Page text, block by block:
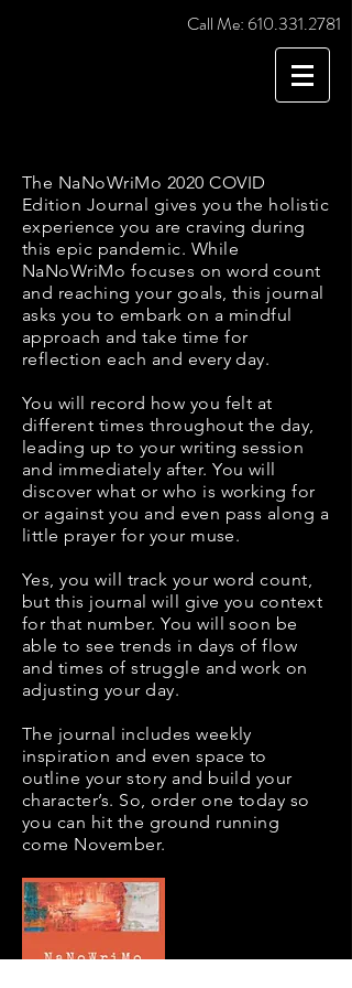
Call Me: 610.331.2781
The NaNoWriMo 2020 COVID
Edition Journal gives you the holistic
experience you are craving during
this epic pandemic. While
NaNoWriMo focuses on word count
and reaching your goals, this journal
asks you to embark on a mindful
approach and take time for
reflection each and every day.
You will record how you felt at
different times throughout the day,
leading up to your writing session
and immediately after. You will
discover what or who is working for
or against you and even pass along a
little prayer for your muse.
Yes, you will track your word count,
but this journal will give you context
for that number. You will soon be
able to see trends in days of flow
and times of struggle and work on
adjusting your day.
The journal includes weekly
inspiration and even space to
outline your story and build your
character’s. So, order one today so
you can hit the ground running
come November.